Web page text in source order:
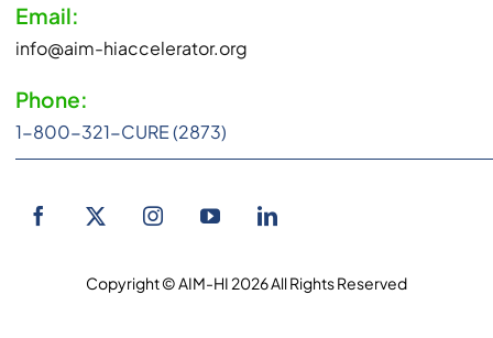
Email:
info@aim-hiaccelerator.org
Phone:
1-800-321-CURE (2873)
Copyright © AIM-HI 2026 All Rights Reserved